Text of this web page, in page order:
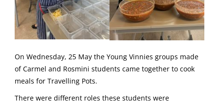
On Wednesday, 25 May the Young Vinnies groups made
of Carmel and Rosmini students came together to cook
meals for Travelling Pots.
There were different roles these students were